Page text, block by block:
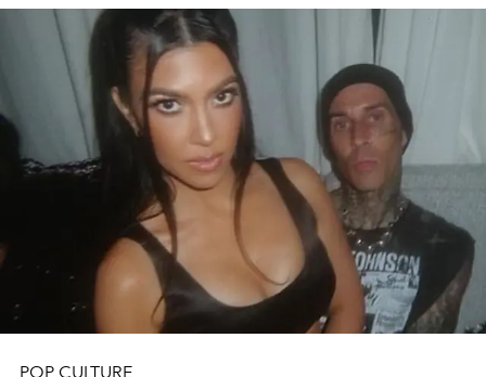
POP CULTURE